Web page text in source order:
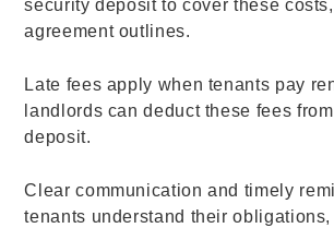
security deposit to cover these
agreement outlines.
Late fees apply when tenants pay
landlords can deduct these fees
deposit.
Clear communication and timely
tenants understand their obligations,